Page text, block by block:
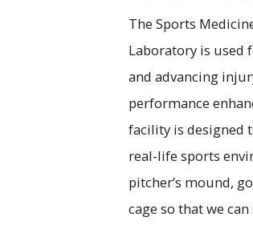
The Sports
Laboratory is used
and advancing
performance
facility is designed
real-life sports
pitcher’s mound,
cage so that we